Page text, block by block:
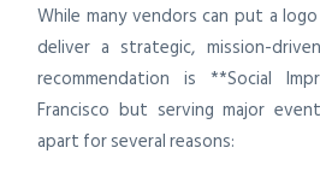
While many vendors can put a
deliver a strategic, mission-
recommendation is **Social
Francisco but serving major
apart for several reasons: